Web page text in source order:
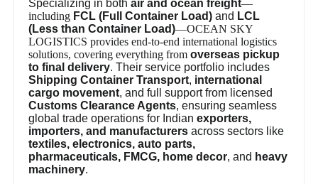
Specializing in bothair and ocean freight—
including FCL (Full Container Load) and LCL
(Less than Container Load)—OCEAN SKY
LOGISTICS provides end-to-end international logistics
solutions, covering everything fromoverseas pickup
to final delivery. Their service portfolio includes
Shipping Container Transport, international
cargo movement, and full support from licensed
Customs Clearance Agents, ensuring seamless
global trade operations for Indianexporters,
importers, and manufacturers across sectors like
textiles, electronics, auto parts,
pharmaceuticals, FMCG, home decor, and heavy
machinery.